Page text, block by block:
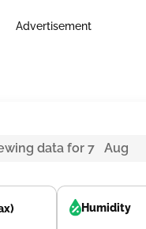
Advertisement
data for 7 Aug
Humidity